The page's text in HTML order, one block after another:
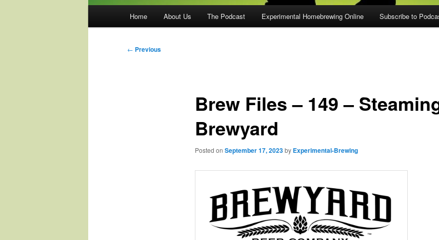
Home About Us The Podcast Experimental Homebrewing Online Subscribe to
Post
← Previous
Brew Files – 149 –
Brewyard
Posted on September 17, 2023by Experimental-Brewing